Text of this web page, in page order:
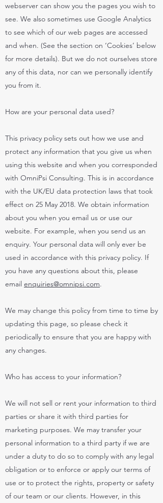
webserver can show you the pages you wish to
see. We also sometimes use Google Analytics
to see which of our web pages are accessed
and when. (See the section on ‘Cookies’ below
for more details). But we do not ourselves store
any of this data, nor can we personally identify
you from it.
How are your personal data used?
This privacy policy sets out how we use and
protect any information that you give us when
using this website and when you corresponded
with OmniPsi Consulting. This is in accordance
with the UK/EU data protection laws that took
effect on 25 May 2018. We obtain information
about you when you email us or use our
website. For example, when you send us an
enquiry. Your personal data will only ever be
used in accordance with this privacy policy. If
you have any questions about this, please
email enquiries@omnipsi.com.
We may change this policy from time to time by
updating this page, so please check it
periodically to ensure that you are happy with
any changes.
Who has access to your information?
We will not sell or rent your information to third
parties or share it with third parties for
marketing purposes. We may transfer your
personal information to a third party if we are
under a duty to do so to comply with any legal
obligation or to enforce or apply our terms of
use or to protect the rights, property or safety
of our team or our clients. However, in this